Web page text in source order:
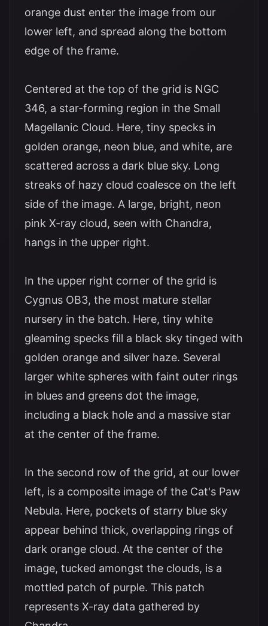
orange dust enter the image from our
lower left, and spread along the bottom
edge of the frame.
Centered at the top of the grid is NGC
346, a star-forming region in the Small
Magellanic Cloud. Here, tiny specks in
golden orange, neon blue, and white, are
scattered across a dark blue sky. Long
streaks of hazy cloud coalesce on the left
side of the image. A large, bright, neon
pink X-ray cloud, seen with Chandra,
hangs in the upper right.
In the upper right corner of the grid is
Cygnus OB3, the most mature stellar
nursery in the batch. Here, tiny white
gleaming specks fill a black sky tinged with
golden orange and silver haze. Several
larger white spheres with faint outer rings
in blues and greens dot the image,
including a black hole and a massive star
at the center of the frame.
In the second row of the grid, at our lower
left, is a composite image of the Cat's Paw
Nebula. Here, pockets of starry blue sky
appear behind thick, overlapping rings of
dark orange cloud. At the center of the
image, tucked amongst the clouds, is a
mottled patch of purple. This patch
represents X-ray data gathered by